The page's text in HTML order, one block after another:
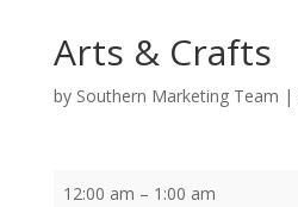
Arts & Crafts
by Southern Marketing Team |
12:00 am – 1:00 am